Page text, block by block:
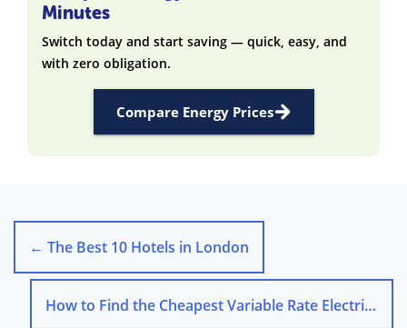
Minutes
Switch today and start saving — quick, easy, and
with zero obligation.
Compare Energy Prices
← The Best 10 Hotels in London
How to Find the Cheapest Variable Rate Electricity Tariff